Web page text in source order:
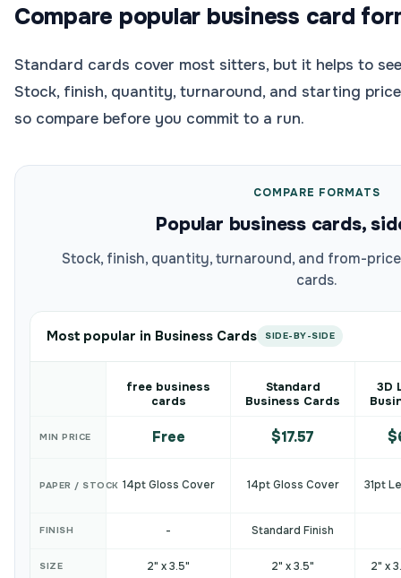
Compare popular business card
Standard cards cover most sitters, but it helps to
Stock, finish, quantity, turnaround, and starting
so compare before you commit to a run.
COMPARE FORMATS
Popular business cards,
Stock, finish, quantity, turnaround, and from-
cards.
Most popular in Business Cards SIDE-BY-SIDE
free business
cards
Standard
Business Cards
3D
MIN PRICE Free $17.57
PAPER / STOCK 14pt Gloss Cover 14pt Gloss Cover 31pt
FINISH - Standard Finish
SIZE 2" x 3.5" 2" x 3.5" 2" x